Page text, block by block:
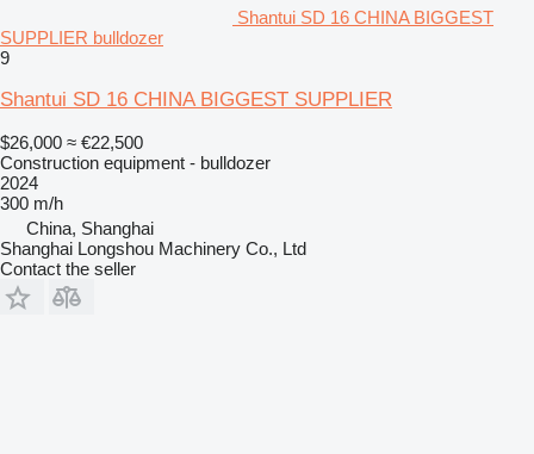
Shantui SD 16 CHINA BIGGEST
SUPPLIER bulldozer
9
Shantui SD 16 CHINA BIGGEST SUPPLIER
$26,000 ≈ €22,500
Construction equipment - bulldozer
2024
300 m/h
China, Shanghai
Shanghai Longshou Machinery Co., Ltd
Contact the seller